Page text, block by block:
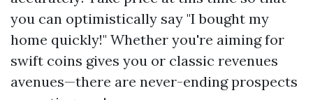
you can optimistically say "I bought my
home quickly!" Whether you're aiming for
swift coins gives you or classic revenues
avenues—there are never-ending prospects